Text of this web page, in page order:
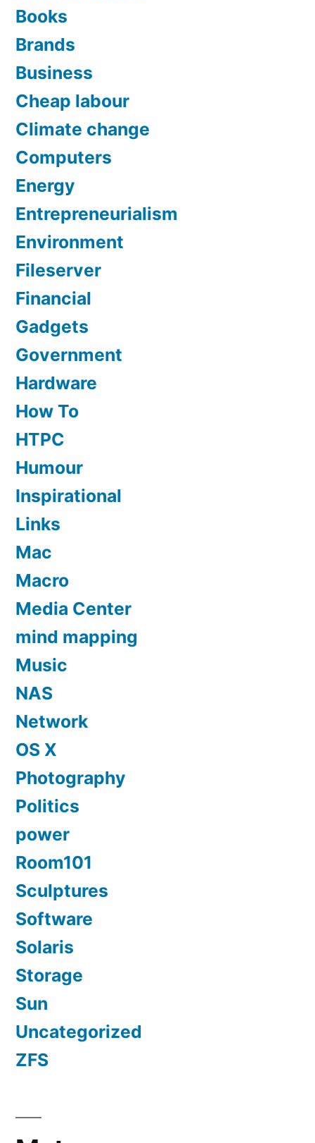
Books
Brands
Business
Cheap labour
Climate change
Computers
Energy
Entrepreneurialism
Environment
Fileserver
Financial
Gadgets
Government
Hardware
How To
HTPC
Humour
Inspirational
Links
Mac
Macro
Media Center
mind mapping
Music
NAS
Network
OS X
Photography
Politics
power
Room101
Sculptures
Software
Solaris
Storage
Sun
Uncategorized
ZFS